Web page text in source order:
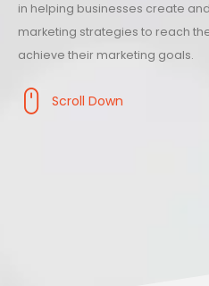
in helping businesses create
marketing strategies to reach
achieve their marketing goals.
Scroll Down